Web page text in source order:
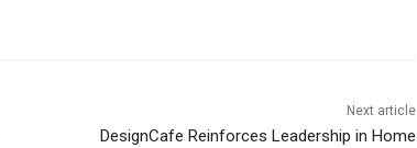
Next article
DesignCafe Reinforces Leadership in Home